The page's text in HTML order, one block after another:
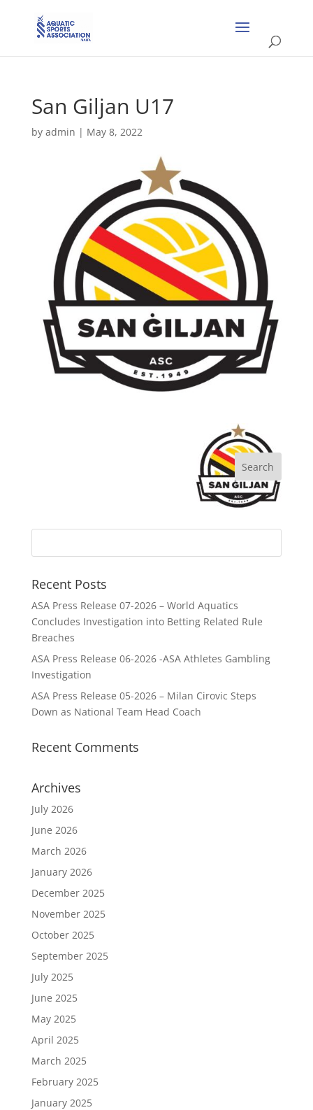
San Giljan U17
by admin | May 8, 2022
Recent Posts
ASA Press Release 07-2026 – World Aquatics
Concludes Investigation into Betting Related Rule
Breaches
ASA Press Release 06-2026 -ASA Athletes Gambling
Investigation
ASA Press Release 05-2026 – Milan Cirovic Steps
Down as National Team Head Coach
Recent Comments
Archives
July 2026
June 2026
March 2026
January 2026
December 2025
November 2025
October 2025
September 2025
July 2025
June 2025
May 2025
April 2025
March 2025
February 2025
January 2025